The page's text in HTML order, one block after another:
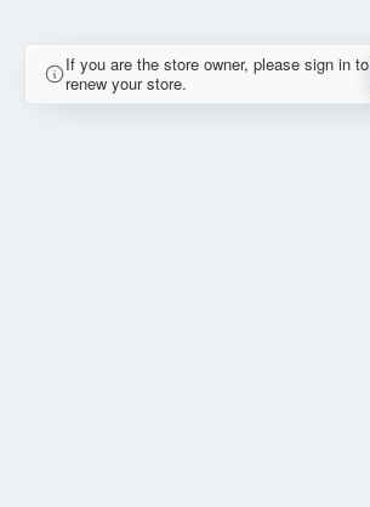
If you are the store owner, please sign in to
renew your store.